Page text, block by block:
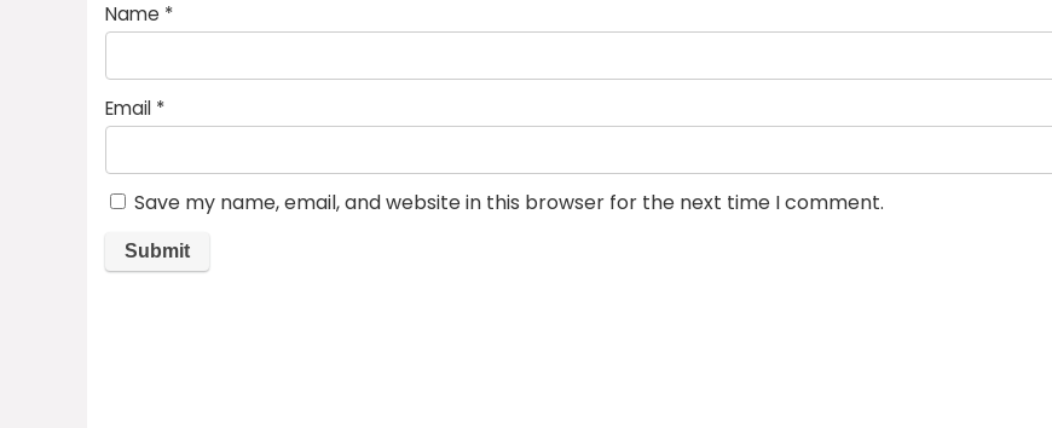
Name *
Email *
Save my name, email, and website in this browser for the next time I comment.